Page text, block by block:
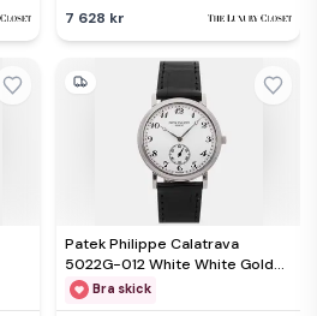
7 628 kr
Patek Philippe Calatrava
5022G-012 White White Gold
Manual Winding Women's
Wristwatch 33mm
Bra skick